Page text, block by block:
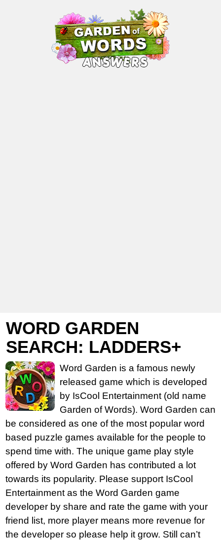
WORD GARDEN
SEARCH: LADDERS+
Word Garden is a famous newly
released game which is developed
by IsCool Entertainment (old name
Garden of Words). Word Garden can
be considered as one of the most popular word
based puzzle games available for the people to
spend time with. The unique game play style
offered by Word Garden has contributed a lot
towards its popularity. Please support IsCool
Entertainment as the Word Garden game
developer by share and rate the game with your
friend list, more player means more revenue for
the developer so please help it grow. Still can’t